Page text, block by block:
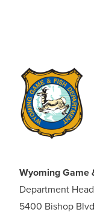
Wyoming Game
Department
5400 Bishop Blvd